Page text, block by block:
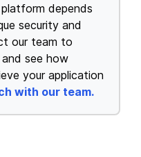
depends
security and
our team to
see how
your application
with our team.